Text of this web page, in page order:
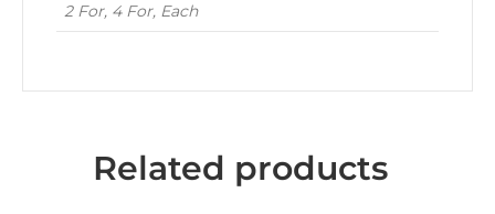
2 For, 4 For, Each
Related products